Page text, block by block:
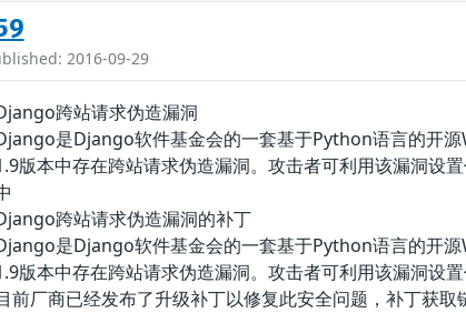
2016-09-29
跨站请求伪造漏洞
是Django软件基金会的一套基于Python语言的开
版本中存在跨站请求伪造漏洞。攻击者可利用该漏洞设置
跨站请求伪造漏洞的补丁
是Django软件基金会的一套基于Python语言的开
版本中存在跨站请求伪造漏洞。攻击者可利用该漏洞设
前厂商已经发布了升级补丁以修复此安全问题，补丁